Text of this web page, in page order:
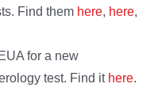
Find them here, here,
for a new
test. Find it here.